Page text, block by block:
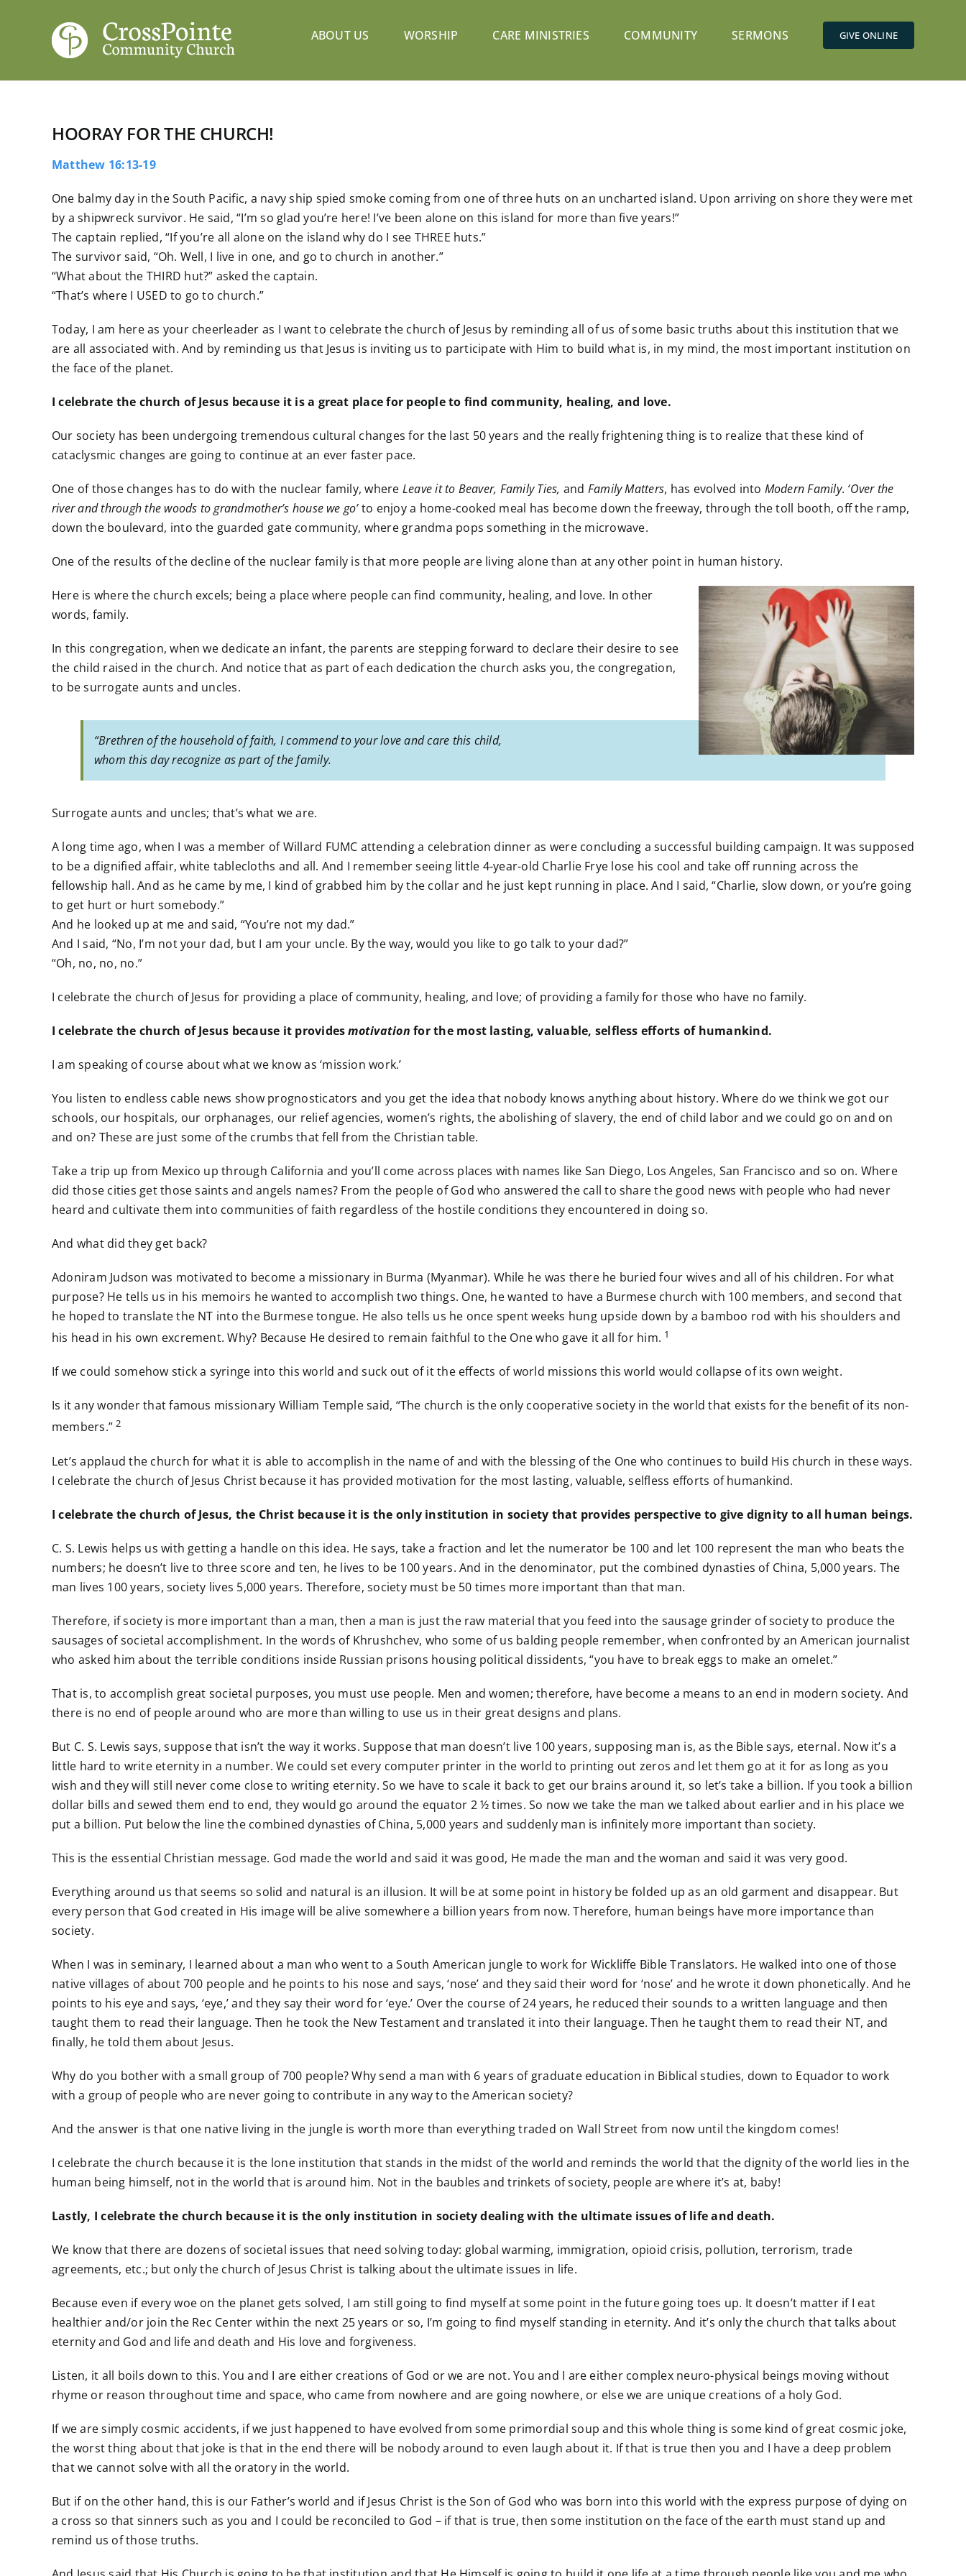
ABOUT US WORSHIP CARE MINISTRIES COMMUNITY SERMONS GIVE ONLINE
HOORAY FOR THE CHURCH!
Matthew 16:13-19
One balmy day in the South Pacific, a navy ship spied smoke coming from one of three huts on an uncharted island. Upon arriving on shore they were met
by a shipwreck survivor. He said, “I’m so glad you’re here! I’ve been alone on this island for more than five years!”
The captain replied, “If you’re all alone on the island why do I see THREE huts.”
The survivor said, “Oh. Well, I live in one, and go to church in another.”
“What about the THIRD hut?” asked the captain.
“That’s where I USED to go to church.”
Today, I am here as your cheerleader as I want to celebrate the church of Jesus by reminding all of us of some basic truths about this institution that we
are all associated with. And by reminding us that Jesus is inviting us to participate with Him to build what is, in my mind, the most important institution on
the face of the planet.
I celebrate the church of Jesus because it is a great place for people to find community, healing, and love.
Our society has been undergoing tremendous cultural changes for the last 50 years and the really frightening thing is to realize that these kind of
cataclysmic changes are going to continue at an ever faster pace.
One of those changes has to do with the nuclear family, where Leave it to Beaver, Family Ties, and Family Matters, has evolved into Modern Family. ‘Over the
river and through the woods to grandmother’s house we go’to enjoy a home-cooked meal has become down the freeway, through the toll booth, off the ramp,
down the boulevard, into the guarded gate community, where grandma pops something in the microwave.
One of the results of the decline of the nuclear family is that more people are living alone than at any other point in human history.
Here is where the church excels; being a place where people can find community, healing, and love. In other
words, family.
In this congregation, when we dedicate an infant, the parents are stepping forward to declare their desire to see
the child raised in the church. And notice that as part of each dedication the church asks you, the congregation,
to be surrogate aunts and uncles.
“Brethren of the household of faith, I commend to your love and care this child,
whom this day recognize as part of the family.
Surrogate aunts and uncles; that’s what we are.
A long time ago, when I was a member of Willard FUMC attending a celebration dinner as were concluding a successful building campaign. It was supposed
to be a dignified affair, white tablecloths and all. And I remember seeing little 4-year-old Charlie Frye lose his cool and take off running across the
fellowship hall. And as he came by me, I kind of grabbed him by the collar and he just kept running in place. And I said, “Charlie, slow down, or you’re going
to get hurt or hurt somebody.”
And he looked up at me and said, “You’re not my dad.”
And I said, “No, I’m not your dad, but I am your uncle. By the way, would you like to go talk to your dad?”
“Oh, no, no, no.”
I celebrate the church of Jesus for providing a place of community, healing, and love; of providing a family for those who have no family.
I celebrate the church of Jesus because it providesmotivation for the most lasting, valuable, selfless efforts of humankind.
I am speaking of course about what we know as ‘mission work.’
You listen to endless cable news show prognosticators and you get the idea that nobody knows anything about history. Where do we think we got our
schools, our hospitals, our orphanages, our relief agencies, women’s rights, the abolishing of slavery, the end of child labor and we could go on and on
and on? These are just some of the crumbs that fell from the Christian table.
Take a trip up from Mexico up through California and you’ll come across places with names like San Diego, Los Angeles, San Francisco and so on. Where
did those cities get those saints and angels names? From the people of God who answered the call to share the good news with people who had never
heard and cultivate them into communities of faith regardless of the hostile conditions they encountered in doing so.
And what did they get back?
Adoniram Judson was motivated to become a missionary in Burma (Myanmar). While he was there he buried four wives and all of his children. For what
purpose? He tells us in his memoirs he wanted to accomplish two things. One, he wanted to have a Burmese church with 100 members, and second that
he hoped to translate the NT into the Burmese tongue. He also tells us he once spent weeks hung upside down by a bamboo rod with his shoulders and
his head in his own excrement. Why? Because He desired to remain faithful to the One who gave it all for him. 1
If we could somehow stick a syringe into this world and suck out of it the effects of world missions this world would collapse of its own weight.
Is it any wonder that famous missionary William Temple said, “The church is the only cooperative society in the world that exists for the benefit of its non-
members.”2
Let’s applaud the church for what it is able to accomplish in the name of and with the blessing of the One who continues to build His church in these ways.
I celebrate the church of Jesus Christ because it has provided motivation for the most lasting, valuable, selfless efforts of humankind.
I celebrate the church of Jesus, the Christ because it is the only institution in society that provides perspective to give dignity to all human beings.
C. S. Lewis helps us with getting a handle on this idea. He says, take a fraction and let the numerator be 100 and let 100 represent the man who beats the
numbers; he doesn’t live to three score and ten, he lives to be 100 years. And in the denominator, put the combined dynasties of China, 5,000 years. The
man lives 100 years, society lives 5,000 years. Therefore, society must be 50 times more important than that man.
Therefore, if society is more important than a man, then a man is just the raw material that you feed into the sausage grinder of society to produce the
sausages of societal accomplishment. In the words of Khrushchev, who some of us balding people remember, when confronted by an American journalist
who asked him about the terrible conditions inside Russian prisons housing political dissidents, “you have to break eggs to make an omelet.”
That is, to accomplish great societal purposes, you must use people. Men and women; therefore, have become a means to an end in modern society. And
there is no end of people around who are more than willing to use us in their great designs and plans.
But C. S. Lewis says, suppose that isn’t the way it works. Suppose that man doesn’t live 100 years, supposing man is, as the Bible says, eternal. Now it’s a
little hard to write eternity in a number. We could set every computer printer in the world to printing out zeros and let them go at it for as long as you
wish and they will still never come close to writing eternity. So we have to scale it back to get our brains around it, so let’s take a billion. If you took a billion
dollar bills and sewed them end to end, they would go around the equator 2 ½ times. So now we take the man we talked about earlier and in his place we
put a billion. Put below the line the combined dynasties of China, 5,000 years and suddenly man is infinitely more important than society.
This is the essential Christian message. God made the world and said it was good, He made the man and the woman and said it was very good.
Everything around us that seems so solid and natural is an illusion. It will be at some point in history be folded up as an old garment and disappear. But
every person that God created in His image will be alive somewhere a billion years from now. Therefore, human beings have more importance than
society.
When I was in seminary, I learned about a man who went to a South American jungle to work for Wickliffe Bible Translators. He walked into one of those
native villages of about 700 people and he points to his nose and says, ‘nose’ and they said their word for ‘nose’ and he wrote it down phonetically. And he
points to his eye and says, ‘eye,’ and they say their word for ‘eye.’ Over the course of 24 years, he reduced their sounds to a written language and then
taught them to read their language. Then he took the New Testament and translated it into their language. Then he taught them to read their NT, and
finally, he told them about Jesus.
Why do you bother with a small group of 700 people? Why send a man with 6 years of graduate education in Biblical studies, down to Equador to work
with a group of people who are never going to contribute in any way to the American society?
And the answer is that one native living in the jungle is worth more than everything traded on Wall Street from now until the kingdom comes!
I celebrate the church because it is the lone institution that stands in the midst of the world and reminds the world that the dignity of the world lies in the
human being himself, not in the world that is around him. Not in the baubles and trinkets of society, people are where it’s at, baby!
Lastly, I celebrate the church because it is the only institution in society dealing with the ultimate issues of life and death.
We know that there are dozens of societal issues that need solving today: global warming, immigration, opioid crisis, pollution, terrorism, trade
agreements, etc.; but only the church of Jesus Christ is talking about the ultimate issues in life.
Because even if every woe on the planet gets solved, I am still going to find myself at some point in the future going toes up. It doesn’t matter if I eat
healthier and/or join the Rec Center within the next 25 years or so, I’m going to find myself standing in eternity. And it’s only the church that talks about
eternity and God and life and death and His love and forgiveness.
Listen, it all boils down to this. You and I are either creations of God or we are not. You and I are either complex neuro-physical beings moving without
rhyme or reason throughout time and space, who came from nowhere and are going nowhere, or else we are unique creations of a holy God.
If we are simply cosmic accidents, if we just happened to have evolved from some primordial soup and this whole thing is some kind of great cosmic joke,
the worst thing about that joke is that in the end there will be nobody around to even laugh about it. If that is true then you and I have a deep problem
that we cannot solve with all the oratory in the world.
But if on the other hand, this is our Father’s world and if Jesus Christ is the Son of God who was born into this world with the express purpose of dying on
a cross so that sinners such as you and I could be reconciled to God – if that is true, then some institution on the face of the earth must stand up and
remind us of those truths.